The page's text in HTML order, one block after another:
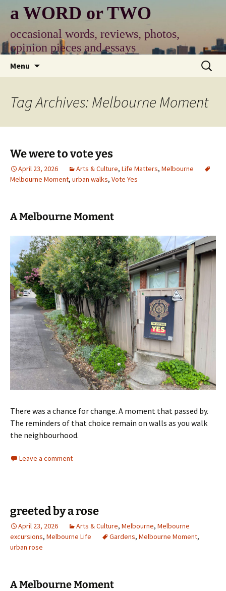
content
a WORD or TWO
occasional words, reviews, photos,
opinion pieces and essays
Menu
Search
for:
Tag Archives: Melbourne Moment
We were to vote yes
April 23, 2026 Arts & Culture, Life Matters, Melbourne
Melbourne Moment, urban walks, Vote Yes
A Melbourne Moment
There was a chance for change. A moment that passed by.
The reminders of that choice remain on walls as you walk
the neighbourhood.
Leave a comment
greeted by a rose
April 23, 2026 Arts & Culture, Melbourne, Melbourne
excursions, Melbourne Life Gardens, Melbourne Moment,
urban rose
A Melbourne Moment